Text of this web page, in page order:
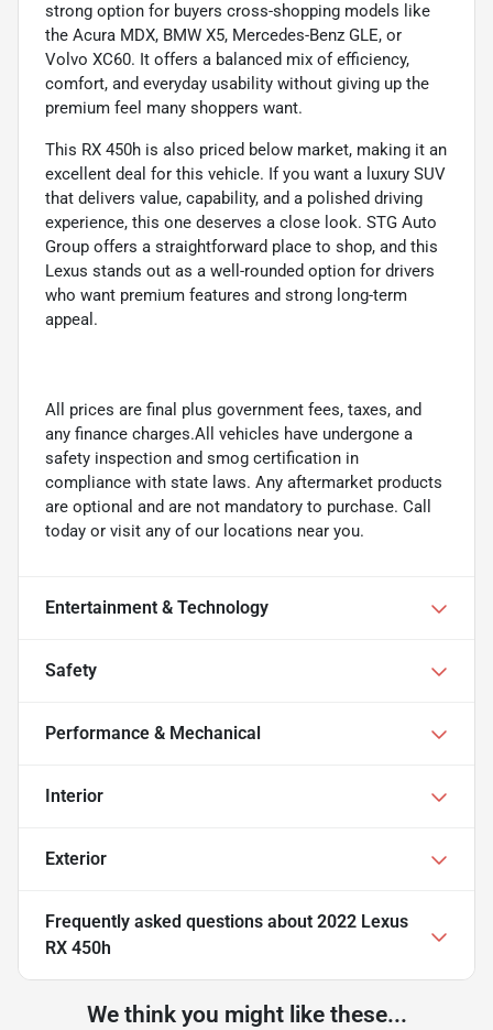
strong option for buyers cross-shopping models like
the Acura MDX, BMW X5, Mercedes-Benz GLE, or
Volvo XC60. It offers a balanced mix of efficiency,
comfort, and everyday usability without giving up the
premium feel many shoppers want.
This RX 450h is also priced below market, making it an
excellent deal for this vehicle. If you want a luxury SUV
that delivers value, capability, and a polished driving
experience, this one deserves a close look. STG Auto
Group offers a straightforward place to shop, and this
Lexus stands out as a well-rounded option for drivers
who want premium features and strong long-term
appeal.
All prices are final plus government fees, taxes, and
any finance charges.All vehicles have undergone a
safety inspection and smog certification in
compliance with state laws. Any aftermarket products
are optional and are not mandatory to purchase. Call
today or visit any of our locations near you.
Entertainment & Technology
Safety
Performance & Mechanical
Interior
Exterior
Frequently asked questions about 2022 Lexus
RX 450h
We think you might like these...